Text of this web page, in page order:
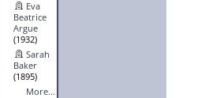
Eva
Beatrice
Argue
(1932)
Sarah
Baker
(1895)
More...